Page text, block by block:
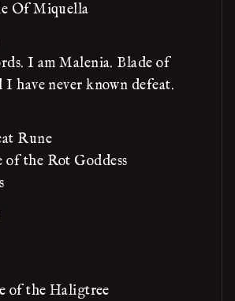
Of Miquella
I am Malenia. Blade of
have never known defeat.
Rune
of the Rot Goddess
of the Haligtree